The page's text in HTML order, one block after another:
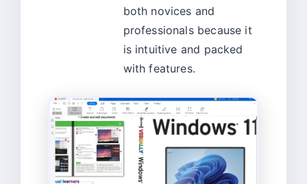
both novices and
professionals because it
is intuitive and packed
with features.